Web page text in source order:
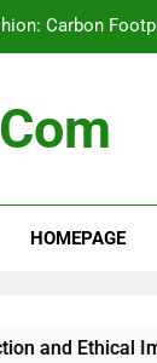
Carbon
Sustainable
Carbon
Sustainable
HOMEPAGE
Ethical Impact